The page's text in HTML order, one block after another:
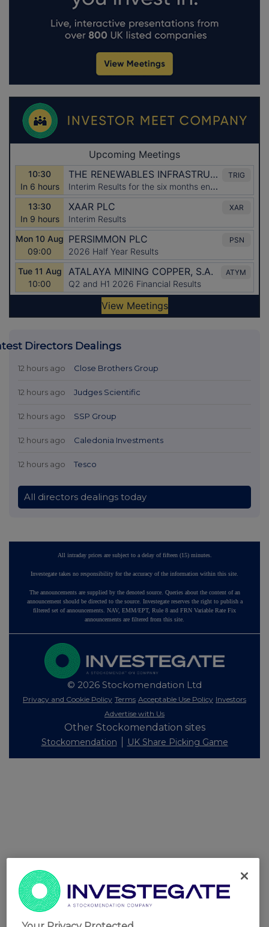
Directors Dealings
12 hours ago Close Brothers Group
12 hours ago Judges Scientific
12 hours ago SSP Group
12 hours ago Caledonia Investments
12 hours ago Tesco
All directors dealings today
All intraday prices are subject to a delay of fifteen (15) minutes.
Investegate takes no responsibility for the accuracy of the information within this site.
The announcements are supplied by the denoted source. Queries about the content of an
announcement should be directed to the source. Investegate reserves the right to publish a
filtered set of announcements. NAV, EMM/EPT, Rule 8 and FRN Variable Rate Fix
announcements are filtered from this site.
© 2026 Stockomendation Ltd
Privacy and Cookie Policy Terms Acceptable Use Policy Investors
Advertise with Us
Other Stockomendation sites
Stockomendation UK Share Picking Game